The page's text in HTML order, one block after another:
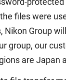
files were
Nikon Group
group, our
are Japan